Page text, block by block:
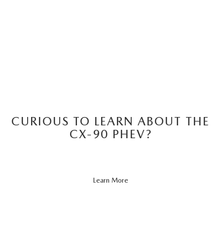
CURIOUS TO LEARN ABOUT THE
CX-90 PHEV?
Learn More